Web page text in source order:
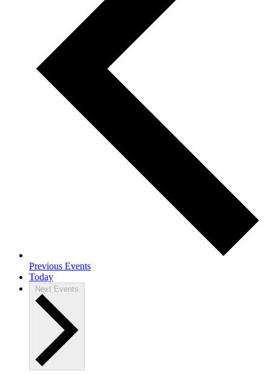
Previous Events
Today
Next Events